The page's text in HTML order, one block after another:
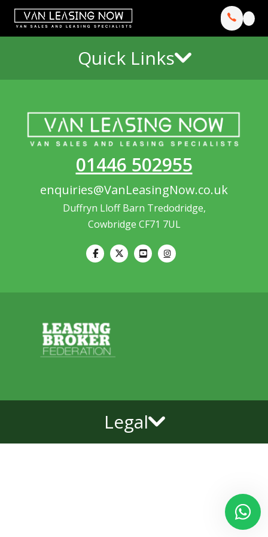
Quick Links
01446 502955
enquiries@VanLeasingNow.co.uk
Duffryn Lloff Barn Tredodridge,
Cowbridge CF71 7UL
Legal